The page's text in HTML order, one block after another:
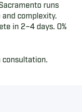
runs
complexity.
in 2–4 days. 0%